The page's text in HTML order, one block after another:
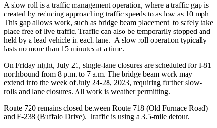
A slow roll is a traffic management operation, where a traffic gap is
created by reducing approaching traffic speeds to as low as 10 mph.
This gap allows work, such as bridge beam placement, to safely take
place free of live traffic. Traffic can also be temporarily stopped and
held by a lead vehicle in each lane. A slow roll operation typically
lasts no more than 15 minutes at a time.
On Friday night, July 21, single-lane closures are scheduled for I-81
northbound from 8 p.m. to 7 a.m. The bridge beam work may
extend into the week of July 24-28, 2023, requiring further slow-
rolls and lane closures. All work is weather permitting.
Route 720 remains closed between Route 718 (Old Furnace Road)
and F-238 (Buffalo Drive). Traffic is using a 3.5-mile detour.